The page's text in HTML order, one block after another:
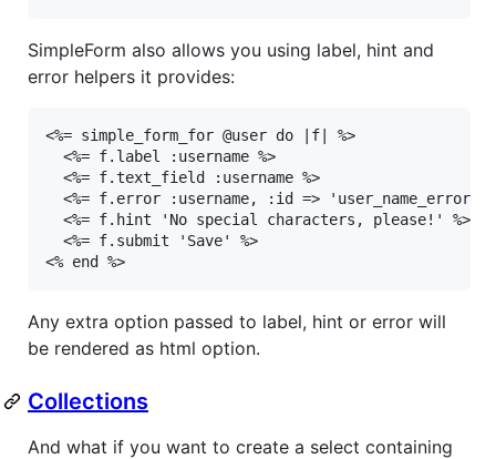
SimpleForm also allows you using label, hint and
error helpers it provides:
<%= simple_form_for @user do |f| %>
  <%= f.label :username %>
  <%= f.text_field :username %>
<%= f.error :username, :id => 'user_name_error'
  <%= f.hint 'No special characters, please!' %>
  <%= f.submit 'Save' %>
<% end %>
Any extra option passed to label, hint or error will
be rendered as html option.
Collections
And what if you want to create a select containing